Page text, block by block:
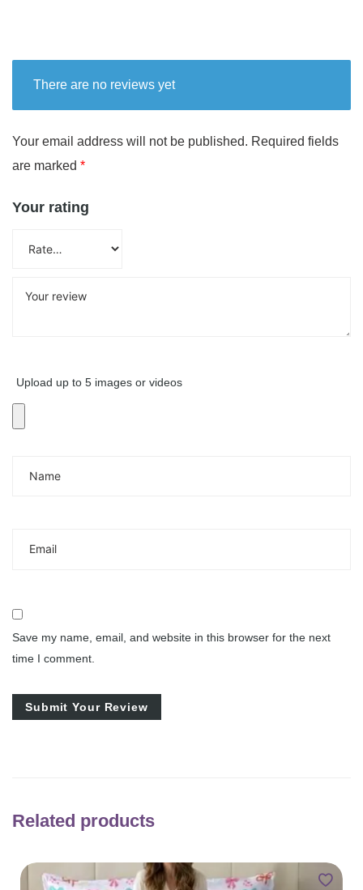
There are no reviews yet
Your email address will not be published. Required fields
are marked *
Your rating
Upload up to 5 images or videos
Save my name, email, and website in this browser for the next
time I comment.
Related products